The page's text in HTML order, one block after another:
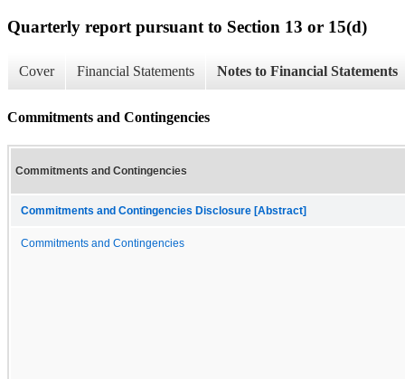
Quarterly report pursuant to Section 13 or 15(d)
Cover Financial Statements Notes to Financial Statements
Commitments and Contingencies
Commitments and Contingencies
Commitments and Contingencies Disclosure [Abstract]
Commitments and Contingencies